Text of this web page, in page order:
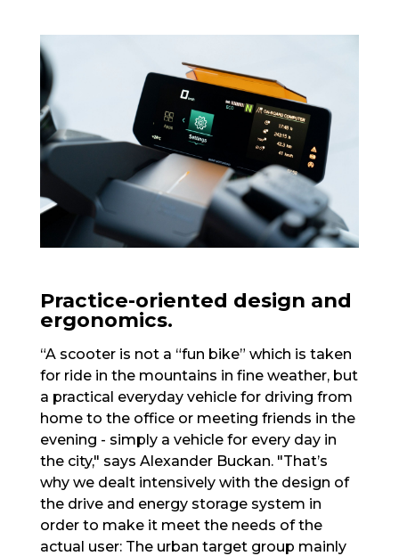
Practice-oriented design and
ergonomics.
“A scooter is not a “fun bike” which is taken
for ride in the mountains in fine weather, but
a practical everyday vehicle for driving from
home to the office or meeting friends in the
evening - simply a vehicle for every day in
the city," says Alexander Buckan. "That’s
why we dealt intensively with the design of
the drive and energy storage system in
order to make it meet the needs of the
actual user: The urban target group mainly